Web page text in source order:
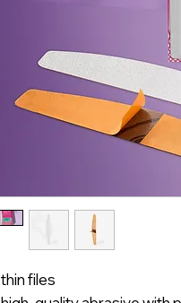
thin files